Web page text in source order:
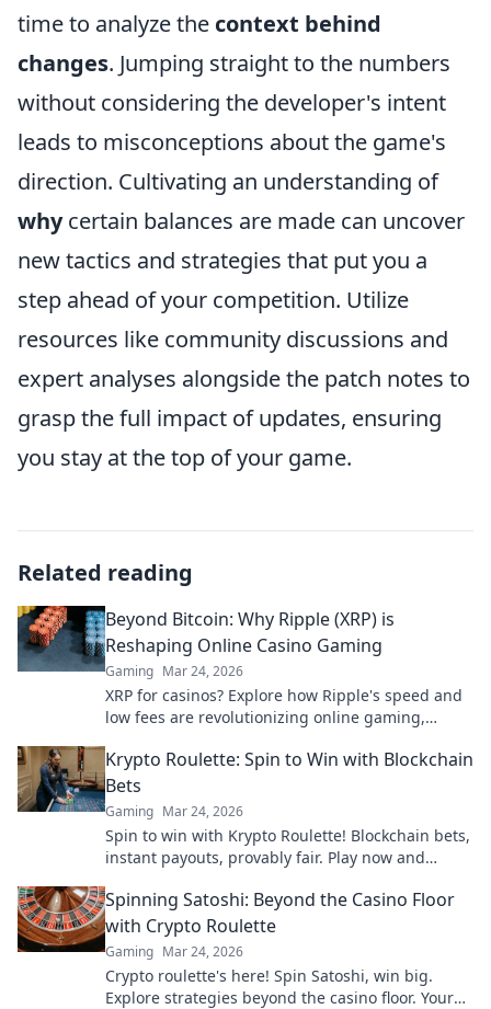
time to analyze the context behind
changes. Jumping straight to the numbers
without considering the developer's intent
leads to misconceptions about the game's
direction. Cultivating an understanding of
whycertain balances are made can uncover
new tactics and strategies that put you a
step ahead of your competition. Utilize
resources like community discussions and
expert analyses alongside the patch notes to
grasp the full impact of updates, ensuring
you stay at the top of your game.
Related reading
Beyond Bitcoin: Why Ripple (XRP) is
Reshaping Online Casino Gaming
Gaming Mar 24, 2026
XRP for casinos? Explore how Ripple's speed and
low fees are revolutionizing online gaming,
Krypto Roulette: Spin to Win with Blockchain
Bets
Gaming Mar 24, 2026
Spin to win with Krypto Roulette! Blockchain bets,
instant payouts, provably fair. Play now and
Spinning Satoshi: Beyond the Casino Floor
with Crypto Roulette
Gaming Mar 24, 2026
Crypto roulette's here! Spin Satoshi, win big.
Explore strategies beyond the casino floor. Your